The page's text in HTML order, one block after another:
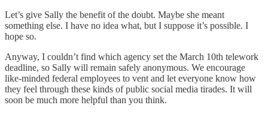
Let’s give Sally the benefit of the doubt. Maybe she meant
something else. I have no idea what, but I suppose it’s possible. I
hope so.
Anyway, I couldn’t find which agency set the March 10th telework
deadline, so Sally will remain safely anonymous. We encourage
like-minded federal employees to vent and let everyone know how
they feel through these kinds of public social media tirades. It will
soon be much more helpful than you think.